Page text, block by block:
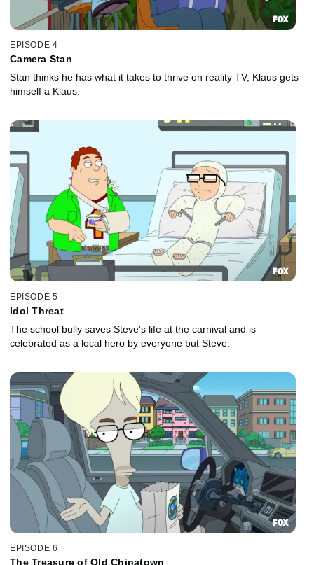
EPISODE 4
Camera Stan
Stan thinks he has what it takes to thrive on reality TV; Klaus gets
himself a Klaus.
EPISODE 5
Idol Threat
The school bully saves Steve's life at the carnival and is
celebrated as a local hero by everyone but Steve.
EPISODE 6
The Treasure of Old Chinatown